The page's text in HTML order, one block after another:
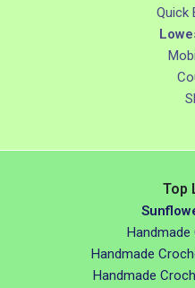
Quick
Top
Handmade
Handmade